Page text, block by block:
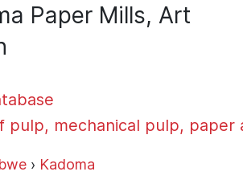
Paper Mills, Art
pulp, mechanical pulp, paper
› Kadoma